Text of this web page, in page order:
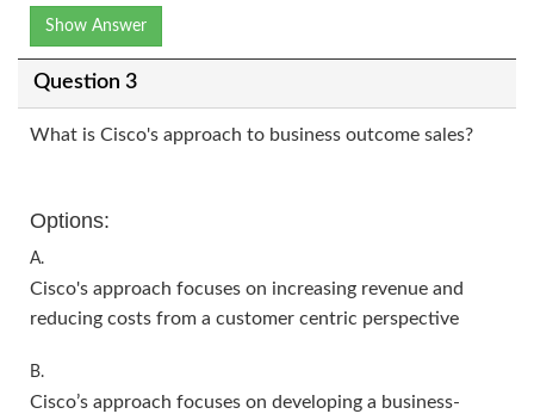
Show Answer
Question 3
What is Cisco's approach to business outcome sales?
Options:
A.
Cisco's approach focuses on increasing revenue and
reducing costs from a customer centric perspective
B.
Cisco’s approach focuses on developing a business-